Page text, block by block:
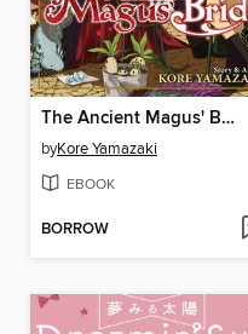
The Ancient Magus' Bride, Volume 1
byKore Yamazaki
EBOOK
BORROW